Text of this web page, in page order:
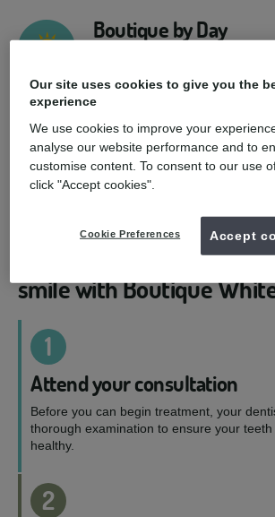
Boutique by Day
smile result with just 90 minutes
Boutique by Night
Let the magic happen while you
will suggest either 10% or 16%
solution depending on how
4-simple steps to a
smile with Boutique
1
Attend your consultation
Before you can begin treatment, your
thorough examination to ensure your
healthy.
2
Our site uses cookies to give you the
experience
We use cookies to improve your
analyse our website performance and to
customise content. To consent to our use
click "Accept cookies".
Cookie Preferences Accept